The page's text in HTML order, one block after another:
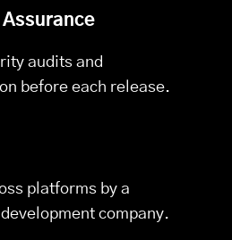
Assurance
audits and
before each release.
platforms by a
company.